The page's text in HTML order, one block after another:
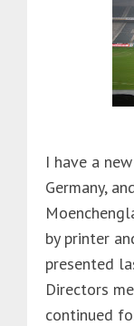
I have a
Germany,
by printer
presented
Directors
continued